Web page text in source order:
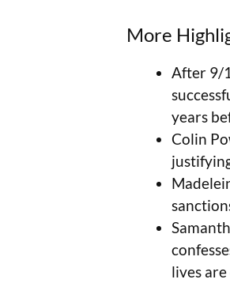
More
After 9/
years
Colin
lives